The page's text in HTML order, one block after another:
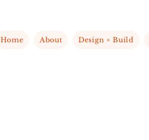
Home About Design + Build